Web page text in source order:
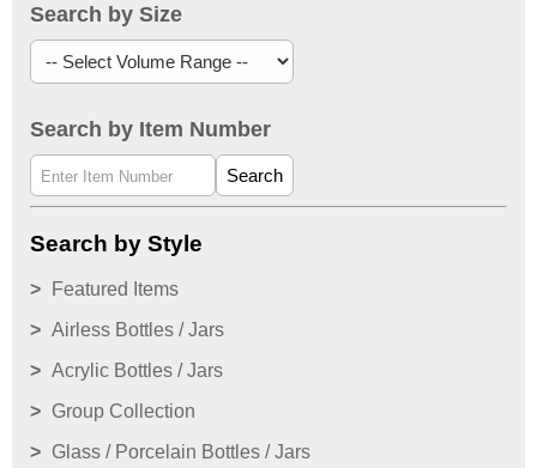
Search by Size
Search by Item Number
Search
Search by Style
Featured Items
Airless Bottles / Jars
Acrylic Bottles / Jars
Group Collection
Glass / Porcelain Bottles / Jars